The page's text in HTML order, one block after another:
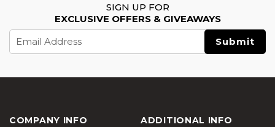
SIGN UP FOR
EXCLUSIVE OFFERS & GIVEAWAYS
Email
Address
COMPANY INFO ADDITIONAL INFO